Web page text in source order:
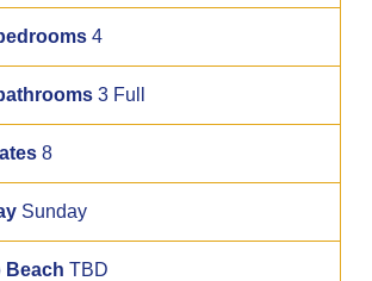
4
3 Full
8
Sunday
Beach TBD